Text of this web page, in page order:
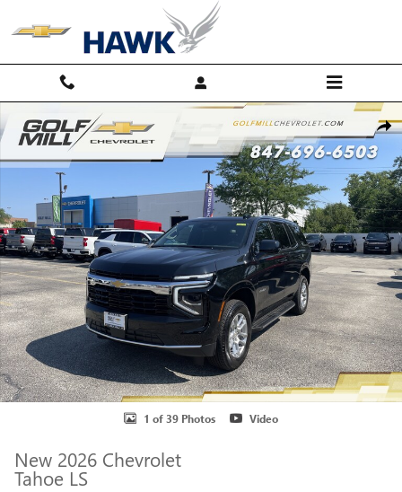
New 2026 Chevrolet Tahoe LS SUV Photo 1 of 39
1 of 39 Photos Video
New 2026 Chevrolet
Tahoe LS